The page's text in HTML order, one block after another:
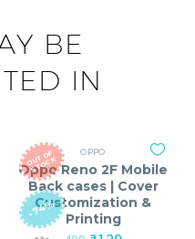
BE
IN
O
U
T
O
F
S
T
O
C
K
-74%
OPPO
Oppo Reno 2F Mobile
Back cases | Cover
Customization &
Printing